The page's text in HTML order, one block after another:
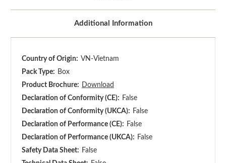
Additional Information
Country of Origin: VN-Vietnam
Pack Type: Box
Product Brochure: Download
Declaration of Conformity (CE): False
Declaration of Conformity (UKCA): False
Declaration of Performance (CE): False
Declaration of Performance (UKCA): False
Safety Data Sheet: False